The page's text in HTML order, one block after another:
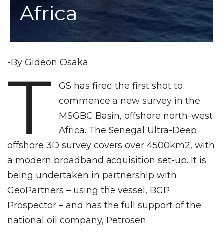
Africa
-By Gideon Osaka
T
GS has fired the first shot to
commence a new survey in the
MSGBC Basin, offshore north-west
Africa. The Senegal Ultra-Deep
offshore 3D survey covers over 4500km2, with
a modern broadband acquisition set-up. It is
being undertaken in partnership with
GeoPartners – using the vessel, BGP
Prospector – and has the full support of the
national oil company, Petrosen.